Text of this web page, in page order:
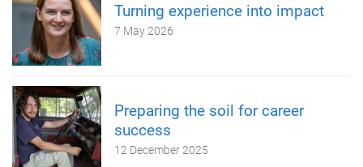
Turning experience into impact
7 May 2026
Preparing the soil for career
success
12 December 2025